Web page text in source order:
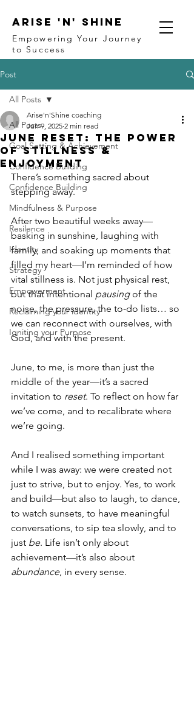
ARISE 'N' SHINE
Empowering Your Journey
to Success
Post
All Posts
Goal Setting & Achievement
Confidence Building
Confidence Building
Mindfulness & Purpose
Resilence
Identity
Strategy
Empowerment
Reclaiming your identity
Igniting your Purpose
All Posts
June Reset: The Power
of Stillness &
Enjoyment
Arise'n'Shine coaching
Jun 9, 2025 2 min read
There’s something sacred about
stepping away.
After two beautiful weeks away—
basking in sunshine, laughing with
family, and soaking up moments that
filled my heart—I’m reminded of how
vital stillness is. Not just physical rest,
but that intentional pausing of the
noise, the pressure, the to-do lists… so
we can reconnect with ourselves, with
God, and with the present.
June, to me, is more than just the
middle of the year—it’s a sacred
invitation to reset. To reflect on how far
we’ve come, and to recalibrate where
we’re going.
And I realised something important
while I was away: we were created not
just to strive, but to enjoy. Yes, to work
and build—but also to laugh, to dance,
to watch sunsets, to have meaningful
conversations, to sip tea slowly, and to
just be. Life isn’t only about
achievement—it’s also about
abundance, in every sense.